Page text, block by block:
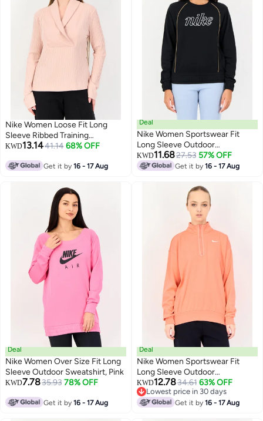
Nike Women Loose Fit Long
Sleeve Ribbed Training
Sweatshirt, Pink
KWD13.1441.14 68% OFF
Get it by16 - 17 Aug
Deal
Nike Women Sportswear Fit
Long Sleeve Outdoor
Sweatshirt, Black
KWD11.6827.53 57% OFF
Get it by16 - 17 Aug
Deal
Nike Women Over Size Fit Long
Sleeve Outdoor Sweatshirt, Pink
KWD7.7835.93 78% OFF
Get it by16 - 17 Aug
Deal
Nike Women Sportswear Fit
Long Sleeve Outdoor
Sweatshirt, Peach
KWD12.7834.61 63% OFF
Lowest price in 30 days
Lowest price in 30 days
Get it by16 - 17 Aug